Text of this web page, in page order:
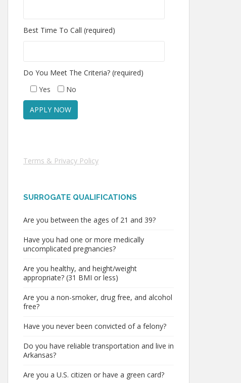
Best Time To Call (required)
Do You Meet The Criteria? (required)
Yes
No
Terms & Privacy Policy
SURROGATE QUALIFICATIONS
Are you between the ages of 21 and 39?
Have you had one or more medically
uncomplicated pregnancies?
Are you healthy, and height/weight
appropriate? (31 BMI or less)
Are you a non-smoker, drug free, and alcohol
free?
Have you never been convicted of a felony?
Do you have reliable transportation and live in
Arkansas?
Are you a U.S. citizen or have a green card?